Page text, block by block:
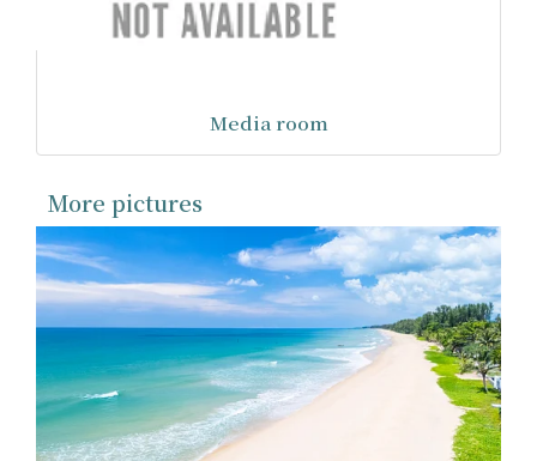
Media room
More pictures